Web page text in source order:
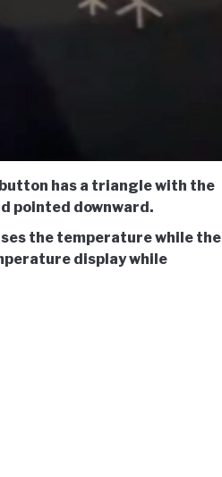
has a triangle with the
pointed downward.
the temperature while the
display while